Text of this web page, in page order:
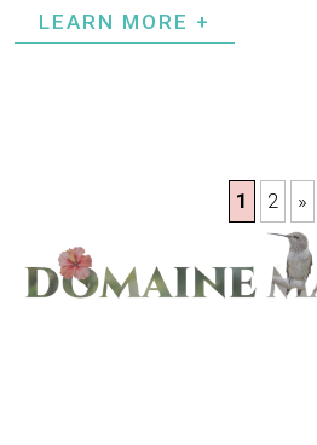
LEARN MORE +
1 2 »